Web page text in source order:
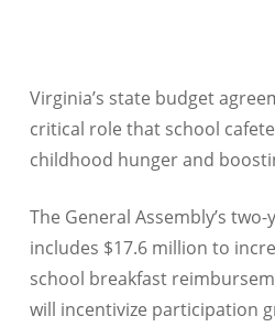
Virginia’s state budget
critical role that school
childhood hunger and
The General Assembly’s
includes $17.6 million to
school breakfast
will incentivize participation